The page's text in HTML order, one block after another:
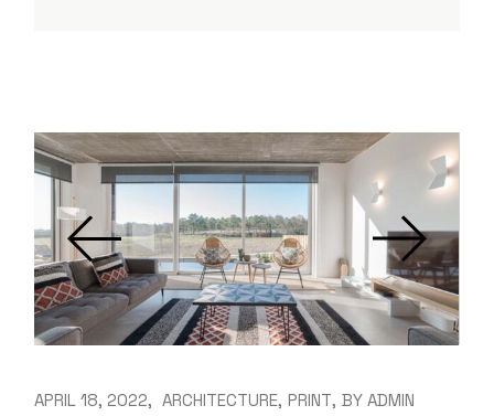
APRIL 18, 2022 ARCHITECTURE PRINT BY ADMIN